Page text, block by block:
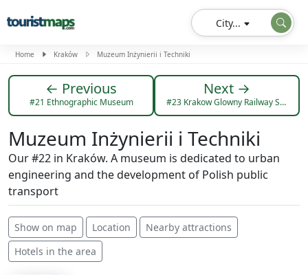
City...
Home Kraków Muzeum Inżynierii i Techniki
← Previous
#21 Ethnographic Museum
Next →
#23 Krakow Glowny Railway Station
Muzeum Inżynierii i Techniki
Our #22 in Kraków. A museum is dedicated to urban
engineering and the development of Polish public
transport
Show on map Location
Nearby attractions
Hotels in the area